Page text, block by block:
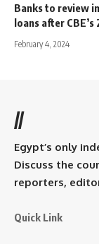
Banks to review
loans after
February 4, 2024
//
Egypt’s only
Discuss the
reporters,
Quick Link